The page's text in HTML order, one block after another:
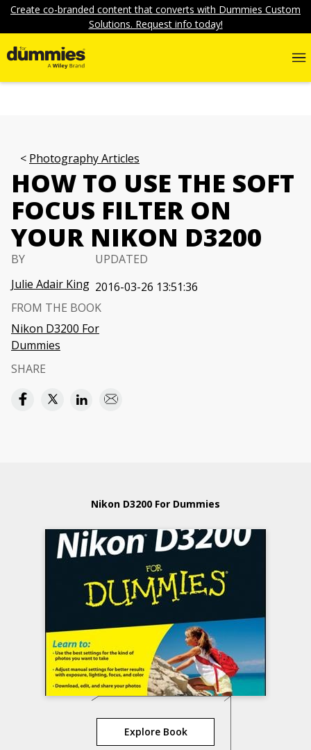
Create co-branded content that converts with Dummies Custom
Solutions. Request info today!
Photography Articles
HOW TO USE THE SOFT
FOCUS FILTER ON
YOUR NIKON D3200
BY
Julie Adair King
UPDATED
2016-03-26 13:51:36
FROM THE BOOK
Nikon D3200 For
Dummies
SHARE
Nikon D3200 For Dummies
Explore Book